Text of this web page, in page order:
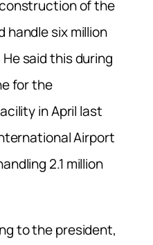
of the
handle six million
said this during
for the
in April last
Airport
2.1 million
to the president,